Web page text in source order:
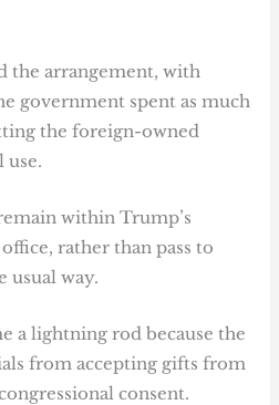
the arrangement, with
government spent as much
the foreign-owned
use.
within Trump’s
rather than pass to
usual way.
a lightning rod because the
from accepting gifts from
consent.